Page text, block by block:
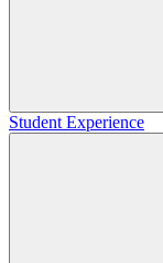
Student Experience